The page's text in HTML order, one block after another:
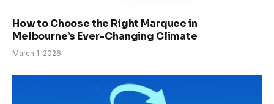
How to Choose the Right Marquee in
Melbourne’s Ever-Changing Climate
March 1, 2026